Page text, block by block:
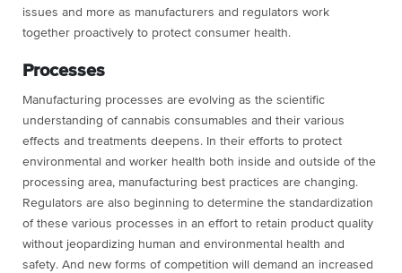
issues and more as manufacturers and regulators work
together proactively to protect consumer health.
Processes
Manufacturing processes are evolving as the scientific
understanding of cannabis consumables and their various
effects and treatments deepens. In their efforts to protect
environmental and worker health both inside and outside of the
processing area, manufacturing best practices are changing.
Regulators are also beginning to determine the standardization
of these various processes in an effort to retain product quality
without jeopardizing human and environmental health and
safety. And new forms of competition will demand an increased